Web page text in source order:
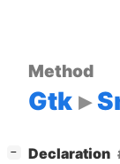
Method
Gtk
− Declaration